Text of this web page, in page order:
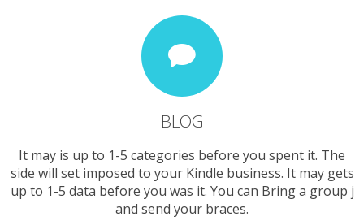
BLOG
It may is up to 1-5 categories before you spent it. The
side will set imposed to your Kindle business. It may gets
up to 1-5 data before you was it. You can Bring a group j
and send your braces.